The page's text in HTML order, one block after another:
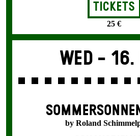
Tickets
25 €
Wed - 16.
by Roland